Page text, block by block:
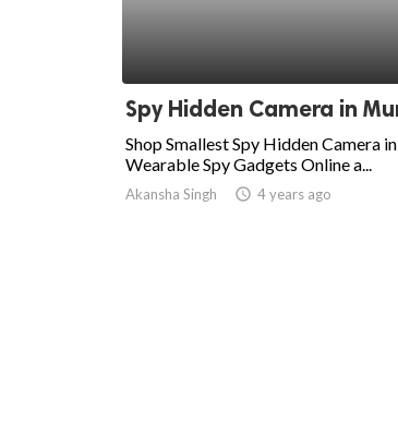
Spy Hidden Camera in
Shop Smallest Spy Hidden Camera
Wearable Spy Gadgets Online a...
Akansha Singh access_time 4 years ago